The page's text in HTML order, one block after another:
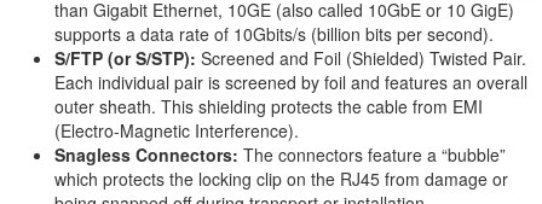
than Gigabit Ethernet, 10GE (also called 10GbE or 10 GigE)
supports a data rate of 10Gbits/s (billion bits per second).
S/FTP (or S/STP): Screened and Foil (Shielded) Twisted Pair.
Each individual pair is screened by foil and features an overall
outer sheath. This shielding protects the cable from EMI
(Electro-Magnetic Interference).
Snagless Connectors: The connectors feature a “bubble”
which protects the locking clip on the RJ45 from damage or